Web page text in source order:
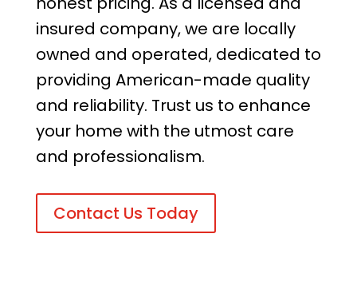
insured company, we are locally
owned and operated, dedicated to
providing American-made quality
and reliability. Trust us to enhance
your home with the utmost care
and professionalism.
Contact Us Today